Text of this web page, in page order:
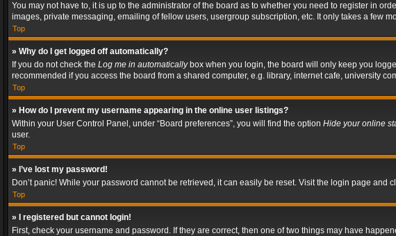
You may not have to, it is up to the administrator of the board as to whether you need to register in
images, private messaging, emailing of fellow users, usergroup subscription, etc. It only takes a few
Top
» Why do I get logged off automatically?
If you do not check the Log me in automaticallybox when you login, the board will only keep you
recommended if you access the board from a shared computer, e.g. library, internet cafe, university
Top
» How do I prevent my username appearing in the online user listings?
Within your User Control Panel, under “Board preferences”, you will find the option Hide your online
user.
Top
» I’ve lost my password!
Don’t panic! While your password cannot be retrieved, it can easily be reset. Visit the login page and
Top
» I registered but cannot login!
First, check your username and password. If they are correct, then one of two things may have